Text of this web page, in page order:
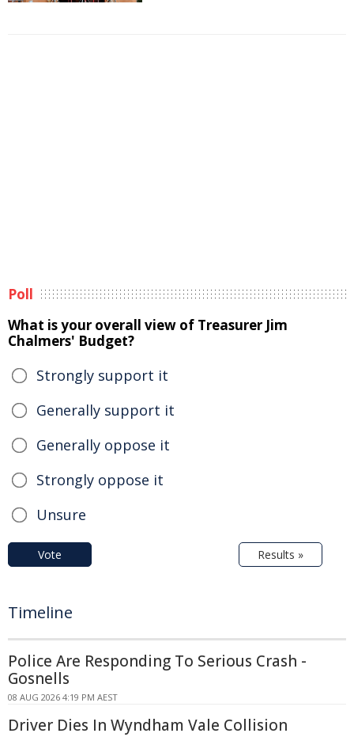
Poll
What is your overall view of Treasurer Jim
Chalmers' Budget?
Strongly support it
Generally support it
Generally oppose it
Strongly oppose it
Unsure
Vote Results »
Timeline
Police Are Responding To Serious Crash -
Gosnells
08 AUG 2026 4:19 PM AEST
Driver Dies In Wyndham Vale Collision